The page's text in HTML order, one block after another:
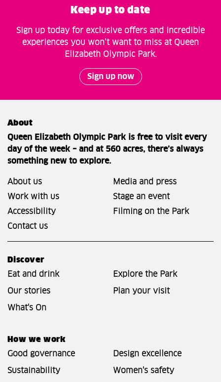
Keep up to date
Sign up today for exclusive offers and incredible
experiences you won’t want to miss at Queen
Elizabeth Olympic Park.
Sign up now
About
Queen Elizabeth Olympic Park is free to visit every
day of the week – and at 560 acres, there’s always
something new to explore.
About us
Media and press
Work with us
Stage an event
Accessibility
Filming on the Park
Contact us
Discover
Eat and drink
Explore the Park
Our stories Plan your visit
What's On
How we work
Good governance
Design excellence
Sustainability Women's safety